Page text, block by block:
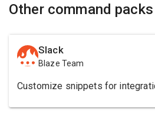
Other command
Slack
Blaze Team
Customize snippets for